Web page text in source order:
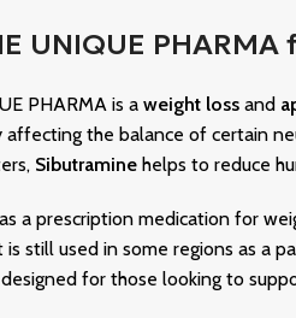
UNIQUE PHARMA
PHARMA is a weight lossand
affecting the balance of certain
Sibutraminehelps to reduce
a prescription medication for
is still used in some regions as a
for those looking to